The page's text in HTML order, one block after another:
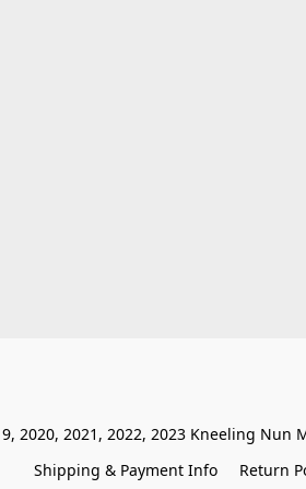
2020, 2021, 2022, 2023 Kneeling Nun
Shipping & Payment Info
Return